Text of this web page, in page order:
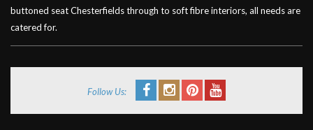
buttoned seat Chesterfields through to soft fibre interiors, all needs are
catered for.
Follow Us: